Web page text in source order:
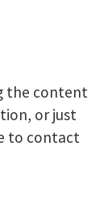
the content
or just
to contact